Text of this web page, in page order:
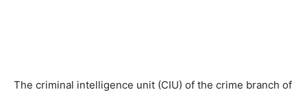
The criminal intelligence unit (CIU) of the crime branch of